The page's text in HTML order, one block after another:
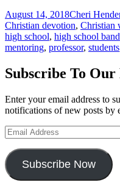
August 14, 2018Cheri
Christian devotion, Christian
high school, high school band
mentoring, professor, students
Subscribe To Our
Enter your email address to
notifications of new posts by
Email
Address
Subscribe Now